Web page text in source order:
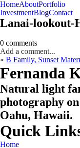
HomeAboutPortfolio
Oahu, Hawaii
InvestmentBlogContact
Lanai-lookout-
0 comments
Add a comment...
« B Family, Sunset
CHECK MY
CHECK MY
Fernanda
Natural light
photography
Oahu, Hawaii.
Quick
Home